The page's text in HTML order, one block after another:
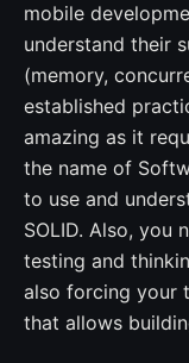
mobile
understand their
(memory,
established
amazing as it
the name of
to use and
SOLID. Also, you
testing and
also forcing your
that allows